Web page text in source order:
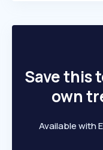
Save this
own
Available with